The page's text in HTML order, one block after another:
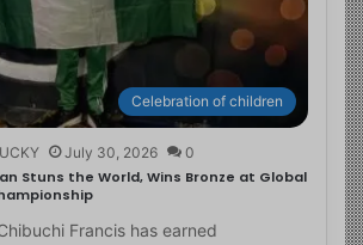
Celebration of children
July 30, 2026 0
Stuns the World, Wins Bronze at Global
Francis has earned